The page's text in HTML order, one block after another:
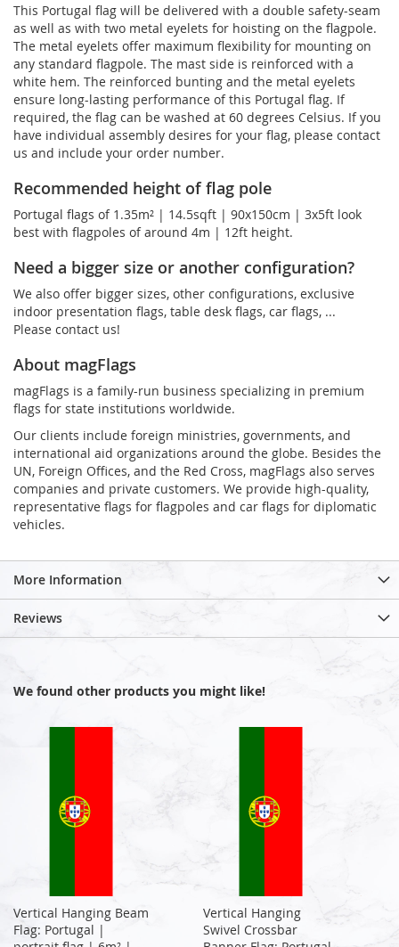
This Portugal flag will be delivered with a double safety-seam
as well as with two metal eyelets for hoisting on the flagpole.
The metal eyelets offer maximum flexibility for mounting on
any standard flagpole. The mast side is reinforced with a
white hem. The reinforced bunting and the metal eyelets
ensure long-lasting performance of this Portugal flag. If
required, the flag can be washed at 60 degrees Celsius. If you
have individual assembly desires for your flag, please contact
us and include your order number.
Recommended height of flag pole
Portugal flags of 1.35m² | 14.5sqft | 90x150cm | 3x5ft look
best with flagpoles of around 4m | 12ft height.
Need a bigger size or another configuration?
We also offer bigger sizes, other configurations, exclusive
indoor presentation flags, table desk flags, car flags, ...
Please contact us!
About magFlags
magFlags is a family-run business specializing in premium
flags for state institutions worldwide.
Our clients include foreign ministries, governments, and
international aid organizations around the globe. Besides the
UN, Foreign Offices, and the Red Cross, magFlags also serves
companies and private customers. We provide high-quality,
representative flags for flagpoles and car flags for diplomatic
vehicles.
More Information
Reviews
We found other products you might like!
Vertical Hanging Beam
Flag: Portugal |
Vertical Hanging
Swivel Crossbar